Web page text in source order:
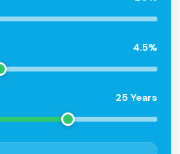
4.5%
25 Years